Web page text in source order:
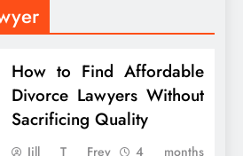
How to Find Affordable
Divorce Lawyers Without
Sacrificing Quality
Jill T Frey
4 months